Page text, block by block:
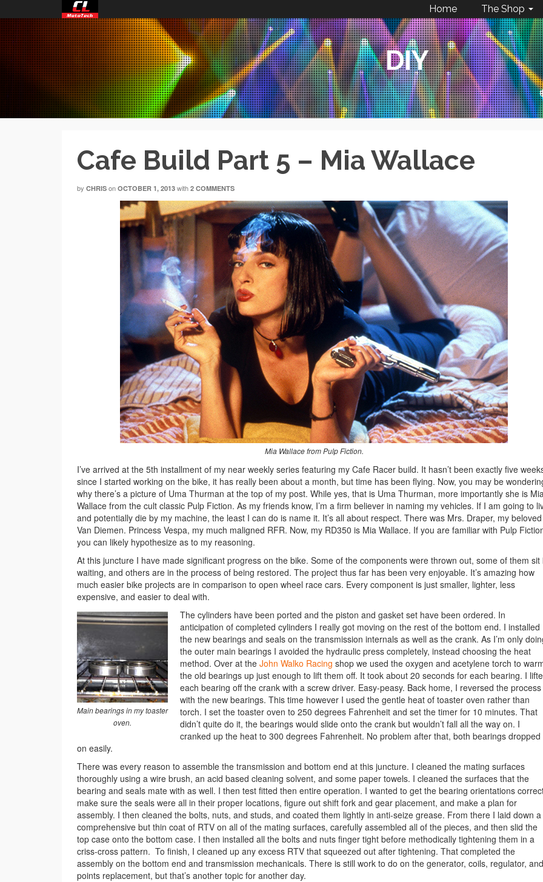
Home The Shop
DIY
Cafe Build Part 5 – Mia Wallace
by CHRIS on OCTOBER 1, 2013 with 2 COMMENTS
Mia Wallace from Pulp Fiction.
I’ve arrived at the 5th installment of my near weekly series featuring my Cafe Racer build. It hasn’t been exactly five
since I started working on the bike, it has really been about a month, but time has been flying. Now, you may be
why there’s a picture of Uma Thurman at the top of my post. While yes, that is Uma Thurman, more importantly she is
Wallace from the cult classic Pulp Fiction. As my friends know, I’m a firm believer in naming my vehicles. If I am going to
and potentially die by my machine, the least I can do is name it. It’s all about respect. There was Mrs. Draper, my beloved
Van Diemen. Princess Vespa, my much maligned RFR. Now, my RD350 is Mia Wallace. If you are familiar with Pulp
you can likely hypothesize as to my reasoning.
At this juncture I have made significant progress on the bike. Some of the components were thrown out, some of them sit
waiting, and others are in the process of being restored. The project thus far has been very enjoyable. It’s amazing how
much easier bike projects are in comparison to open wheel race cars. Every component is just smaller, lighter, less
expensive, and easier to deal with.
Main bearings in my toaster
oven.
The cylinders have been ported and the piston and gasket set have been ordered. In
anticipation of completed cylinders I really got moving on the rest of the bottom end. I installed
the new bearings and seals on the transmission internals as well as the crank. As I’m only
the outer main bearings I avoided the hydraulic press completely, instead choosing the heat
method. Over at the John Walko Racing shop we used the oxygen and acetylene torch to
the old bearings up just enough to lift them off. It took about 20 seconds for each bearing. I
each bearing off the crank with a screw driver. Easy-peasy. Back home, I reversed the process
with the new bearings. This time however I used the gentle heat of toaster oven rather than
torch. I set the toaster oven to 250 degrees Fahrenheit and set the timer for 10 minutes. That
didn’t quite do it, the bearings would slide onto the crank but wouldn’t fall all the way on. I
cranked up the heat to 300 degrees Fahrenheit. No problem after that, both bearings dropped
on easily.
There was every reason to assemble the transmission and bottom end at this juncture. I cleaned the mating surfaces
thoroughly using a wire brush, an acid based cleaning solvent, and some paper towels. I cleaned the surfaces that the
bearing and seals mate with as well. I then test fitted then entire operation. I wanted to get the bearing orientations
make sure the seals were all in their proper locations, figure out shift fork and gear placement, and make a plan for
assembly. I then cleaned the bolts, nuts, and studs, and coated them lightly in anti-seize grease. From there I laid down a
comprehensive but thin coat of RTV on all of the mating surfaces, carefully assembled all of the pieces, and then slid the
top case onto the bottom case. I then installed all the bolts and nuts finger tight before methodically tightening them in a
criss-cross pattern. To finish, I cleaned up any excess RTV that squeezed out after tightening. That completed the
assembly on the bottom end and transmission mechanicals. There is still work to do on the generator, coils, regulator, and
points replacement, but that’s another topic for another day.